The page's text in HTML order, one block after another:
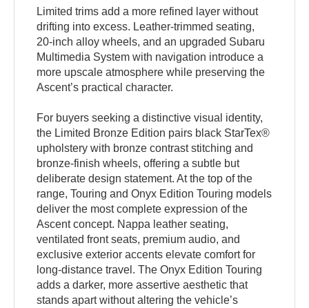
Limited trims add a more refined layer without
drifting into excess. Leather-trimmed seating,
20-inch alloy wheels, and an upgraded Subaru
Multimedia System with navigation introduce a
more upscale atmosphere while preserving the
Ascent’s practical character.
For buyers seeking a distinctive visual identity,
the Limited Bronze Edition pairs black StarTex®
upholstery with bronze contrast stitching and
bronze-finish wheels, offering a subtle but
deliberate design statement. At the top of the
range, Touring and Onyx Edition Touring models
deliver the most complete expression of the
Ascent concept. Nappa leather seating,
ventilated front seats, premium audio, and
exclusive exterior accents elevate comfort for
long-distance travel. The Onyx Edition Touring
adds a darker, more assertive aesthetic that
stands apart without altering the vehicle’s